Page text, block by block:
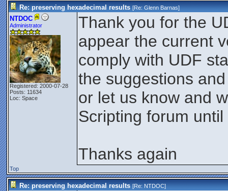
Re: preserving hexadecimal results [Re:Glenn Barnas]
NTDOC
Administrator
Registered: 2000-07-28
Posts: 11634
Loc: Space
Thank you for the
appear the current
comply with UDF
the suggestions
or let us know and
Scripting forum
Thanks again
Top
Re: preserving hexadecimal results [Re:NTDOC]